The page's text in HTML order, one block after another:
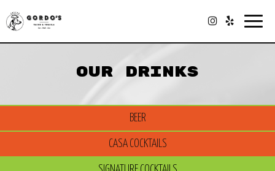
OUR DRINKS
BEER
CASA COCKTAILS